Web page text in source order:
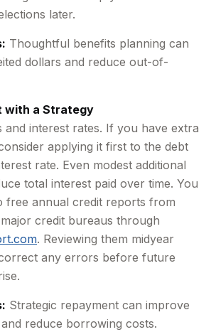
later.
Thoughtful benefits planning can
dollars and reduce out-of-
with a Strategy
and interest rates. If you have extra
applying it first to the debt
rate. Even modest additional
total interest paid over time. You
free annual credit reports from
credit bureaus through
. Reviewing them midyear
any errors before future
Strategic repayment can improve
reduce borrowing costs.